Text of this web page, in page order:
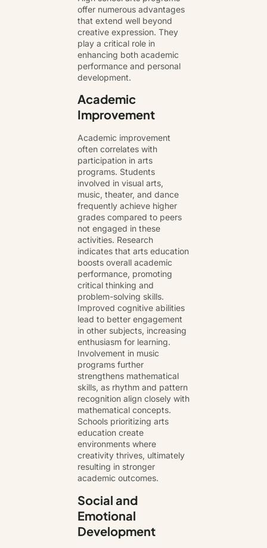
offer numerous advantages
that extend well beyond
creative expression. They
play a critical role in
enhancing both academic
performance and personal
development.
Academic
Improvement
Academic improvement
often correlates with
participation in arts
programs. Students
involved in visual arts,
music, theater, and dance
frequently achieve higher
grades compared to peers
not engaged in these
activities. Research
indicates that arts education
boosts overall academic
performance, promoting
critical thinking and
problem-solving skills.
Improved cognitive abilities
lead to better engagement
in other subjects, increasing
enthusiasm for learning.
Involvement in music
programs further
strengthens mathematical
skills, as rhythm and pattern
recognition align closely with
mathematical concepts.
Schools prioritizing arts
education create
environments where
creativity thrives, ultimately
resulting in stronger
academic outcomes.
Social and
Emotional
Development